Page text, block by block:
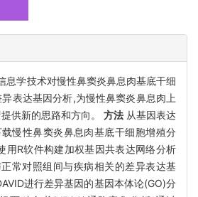
息学技术对慢性鼻窦炎鼻息肉基底干细
表达基因分析,为慢性鼻窦炎鼻息肉上
供新的思路和方向。 方法 从基因表达
慢性鼻窦炎鼻息肉基底干细胞增殖分
用R软件构建加权基因共表达网络分析
常对照组间与疾病相关的差异表达基
进行差异基因的基因本体论(GO)分